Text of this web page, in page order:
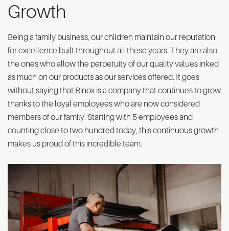
Growth
Being a family business, our children maintain our reputation
for excellence built throughout all these years. They are also
the ones who allow the perpetuity of our quality values inked
as much on our products as our services offered. It goes
without saying that Rinox is a company that continues to grow
thanks to the loyal employees who are now considered
members of our family. Starting with 5 employees and
counting close to two hundred today, this continuous growth
makes us proud of this incredible team.